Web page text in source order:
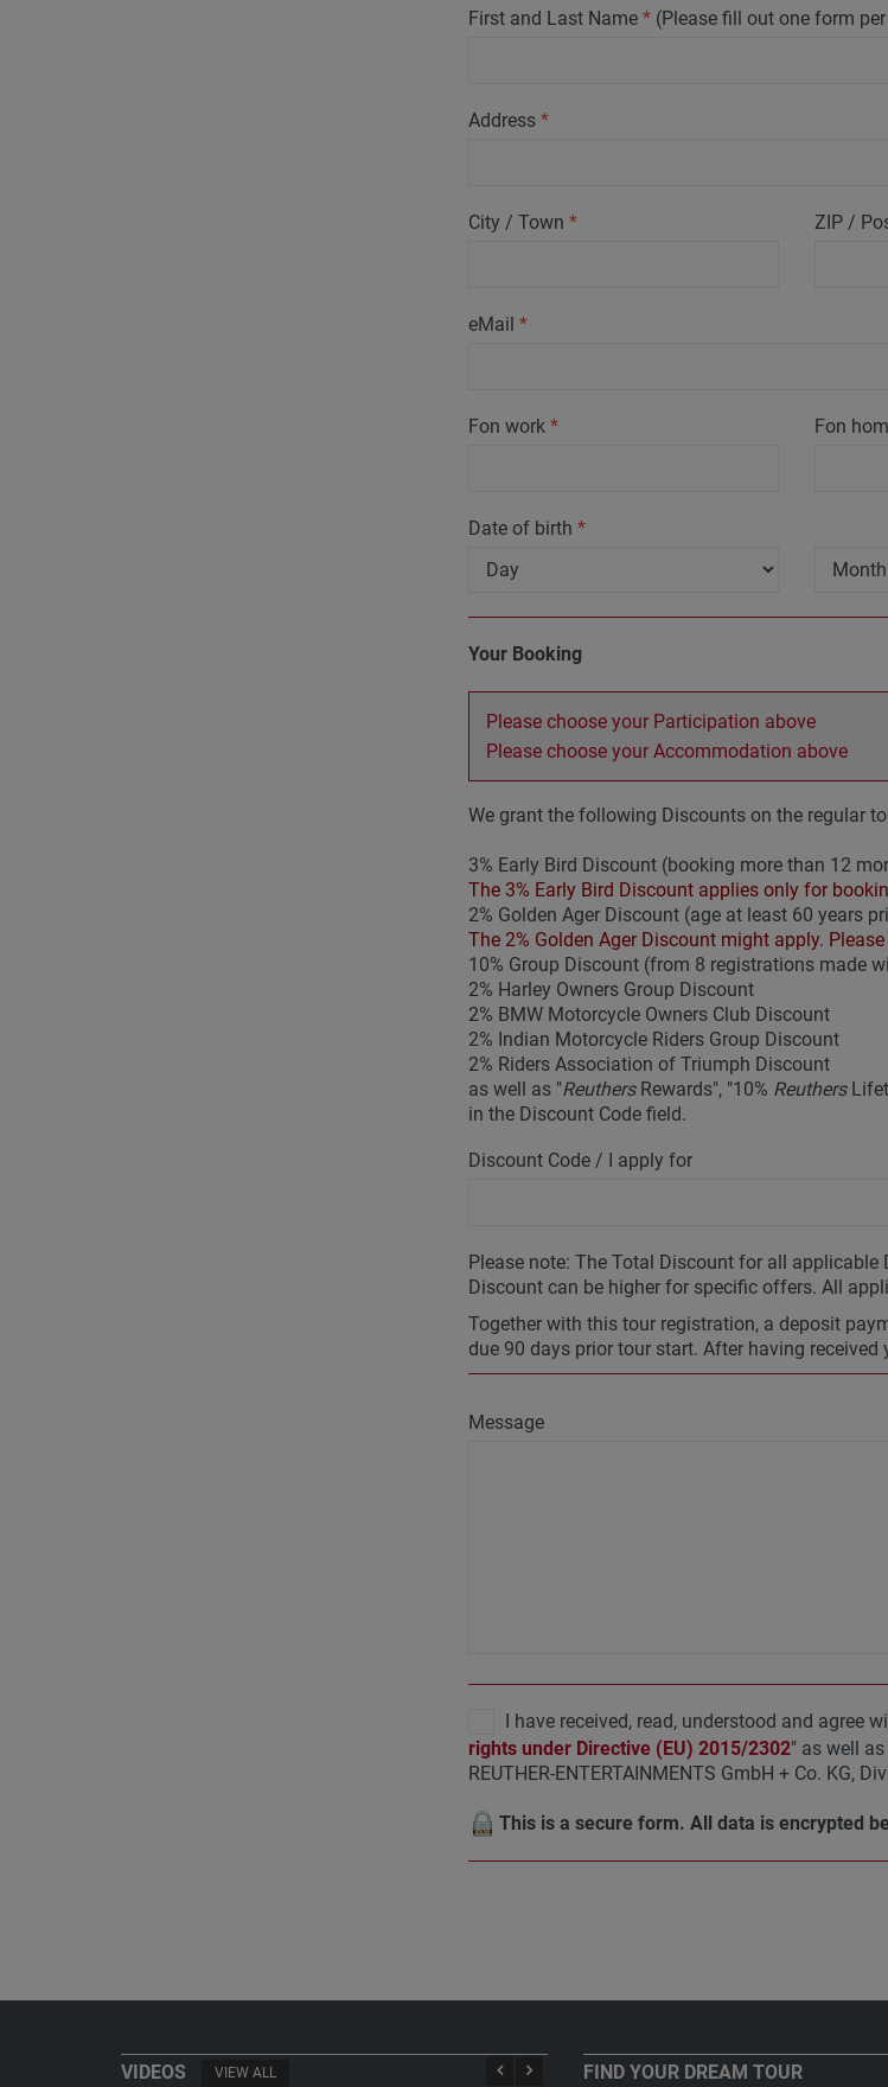
First and Last Name *(Please fill out one form
Address *
City / Town * ZIP /
eMail *
Fon work * Fon
Date of birth *
Your Booking
Please choose your Participation above
Please choose your Accommodation above
We grant the following Discounts on the regular
3% Early Bird Discount (booking more than 12
The 3% Early Bird Discount applies only for
2% Golden Ager Discount (age at least 60 years
The 2% Golden Ager Discount might apply.
10% Group Discount (from 8 registrations made
2% Harley Owners Group Discount
2% BMW Motorcycle Owners Club Discount
2% Indian Motorcycle Riders Group Discount
2% Riders Association of Triumph Discount
as well as "ReuthersRewards", "10% Reuthers
in the Discount Code field.
Discount Code / I apply for
Please note: The Total Discount for all
Discount can be higher for specific offers. All
Together with this tour registration, a deposit
due 90 days prior tour start. After having
Message
I have received, read, understood and agree
rights under Directive (EU) 2015/2302" as well as
REUTHER-ENTERTAINMENTS GmbH + Co. KG,
This is a secure form. All data is encrypted
VIDEOS VIEW ALL FIND YOUR DREAM TOUR